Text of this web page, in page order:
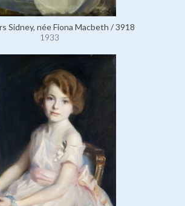
Sidney, née Fiona Macbeth / 3918
1933